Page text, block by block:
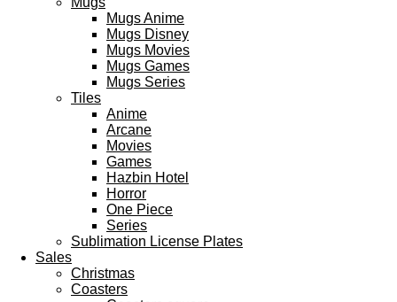
Mugs Anime
Mugs Disney
Mugs Movies
Mugs Games
Mugs Series
Tiles
Anime
Arcane
Movies
Games
Hazbin Hotel
Horror
One Piece
Series
Sublimation License Plates
Sales
Christmas
Coasters